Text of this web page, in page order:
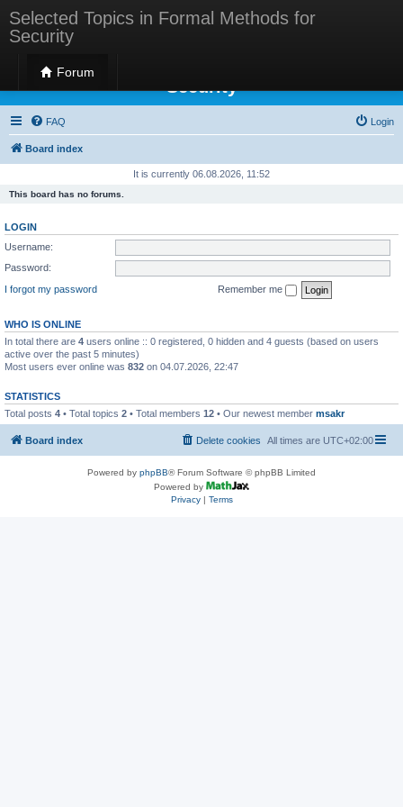
Selected Topics in Formal Methods for
Security
Forum
Selected Topics in Formal Methods for
Security
FAQ Login
Board index
It is currently 06.08.2026, 11:52
This board has no forums.
LOGIN
Username:
Password:
I forgot my password
Remember me
WHO IS ONLINE
In total there are 4 users online :: 0 registered, 0 hidden and 4 guests (based on users
active over the past 5 minutes)
Most users ever online was 832 on 04.07.2026, 22:47
STATISTICS
Total posts 4 • Total topics 2 • Total members 12 • Our newest member msakr
Board index All times are UTC+02:00
Delete cookies
Powered by phpBB® Forum Software © phpBB Limited
Powered by
Privacy| Terms